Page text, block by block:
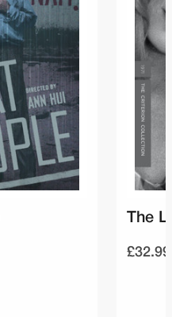
The
£32.99